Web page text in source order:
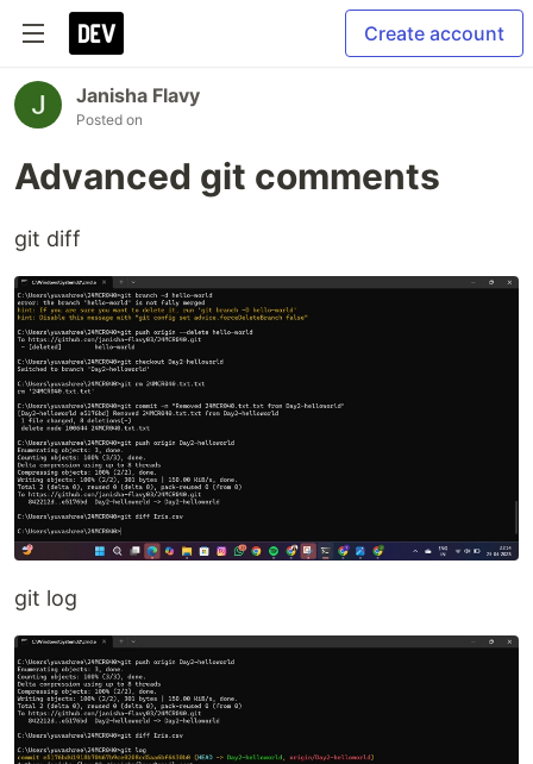
Create account
Janisha Flavy
Posted on
Advanced git comments
git diff
git log